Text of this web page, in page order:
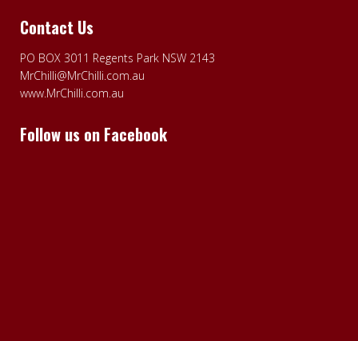
Contact Us
PO BOX 3011 Regents Park NSW 2143
MrChilli@MrChilli.com.au
www.MrChilli.com.au
Follow us on Facebook